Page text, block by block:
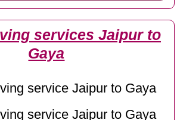
services Jaipur to
Gaya
service Jaipur to Gaya
service Jaipur to Gaya